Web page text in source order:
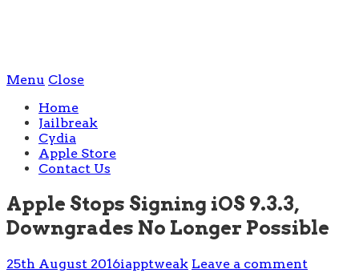
Menu Close
Home
Jailbreak
Cydia
Apple Store
Contact Us
Apple Stops Signing iOS 9.3.3,
Downgrades No Longer Possible
25th August 2016iapptweak Leave a comment